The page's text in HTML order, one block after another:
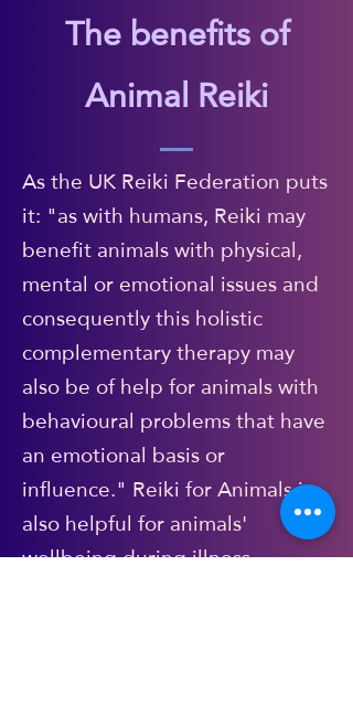
The benefits of
Animal Reiki
As the UK Reiki Federation puts
it: "as with humans, Reiki may
benefit animals with physical,
mental or emotional issues and
consequently this holistic
complementary therapy may
also be of help for animals with
behavioural problems that have
an emotional basis or
influence." Reiki for Animals is
also helpful for animals'
wellbeing during illness